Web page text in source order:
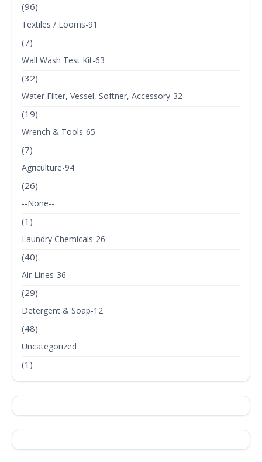
(96)
Textiles / Looms-91
(7)
Wall Wash Test Kit-63
(32)
Water Filter, Vessel, Softner, Accessory-32
(19)
Wrench & Tools-65
(7)
Agriculture-94
(26)
--None--
(1)
Laundry Chemicals-26
(40)
Air Lines-36
(29)
Detergent & Soap-12
(48)
Uncategorized
(1)